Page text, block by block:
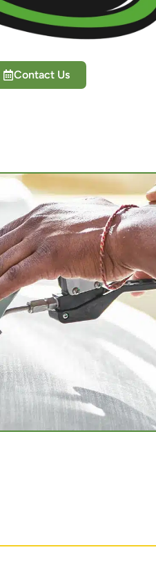
Contact Us